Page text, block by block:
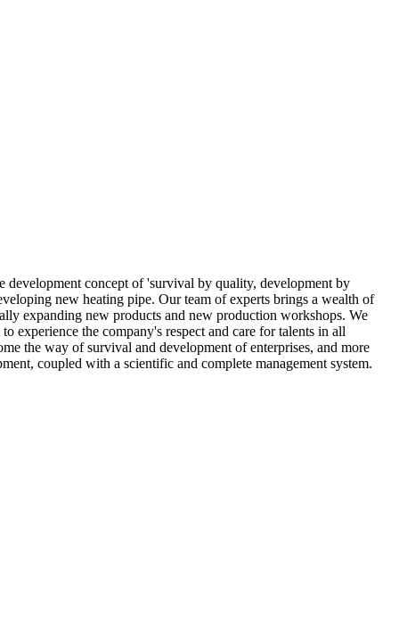
concept of 'survival by quality, development by
new heating pipe. Our team of experts brings a wealth of
expanding new products and new production workshops. We
experience the company's respect and care for talents in all
the way of survival and development of enterprises, and more
coupled with a scientific and complete management system.